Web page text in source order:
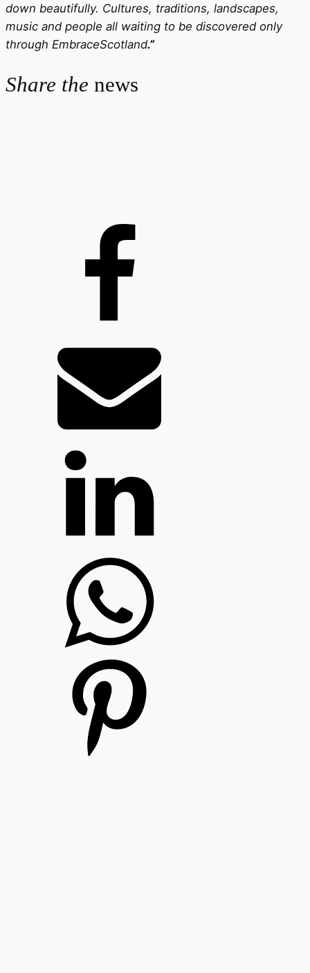
down beautifully. Cultures, traditions, landscapes,
music and people all waiting to be discovered only
through EmbraceScotland.”
Share the news